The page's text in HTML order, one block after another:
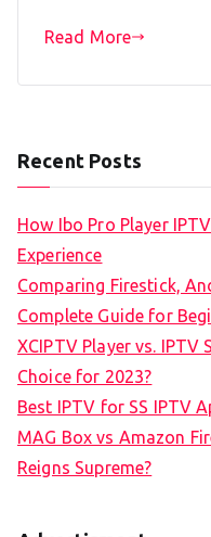
Read More
Recent Posts
How Ibo Pro Player
Experience
Comparing Firestick,
Complete Guide for
XCIPTV Player vs.
Choice for 2023?
Best IPTV for SS IPTV
MAG Box vs Amazon
Reigns Supreme?